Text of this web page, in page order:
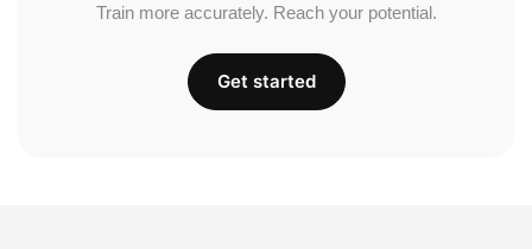
Train more accurately. Reach your potential.
Get started